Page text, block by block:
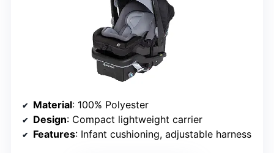
Material: 100% Polyester
Design: Compact lightweight carrier
Features: Infant cushioning, adjustable harness